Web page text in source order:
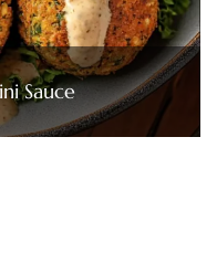
Sauce